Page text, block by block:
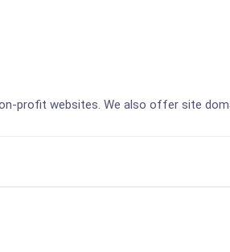
profit websites. We also offer site